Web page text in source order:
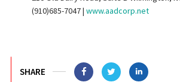
(910)685-7047 | www.aadcorp.net
SHARE